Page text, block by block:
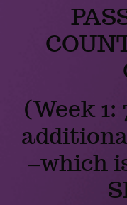
(Week 1:
–which